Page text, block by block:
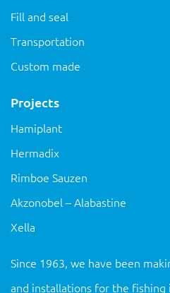
Fill and seal
Transportation
Custom made
Projects
Hamiplant
Hermadix
Rimboe Sauzen
Akzonobel – Alabastine
Xella
Since 1963, we have been
and installations for the